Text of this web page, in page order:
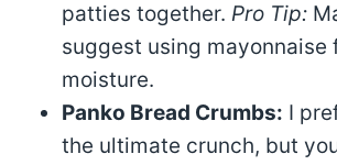
patties together. Pro Tip:
suggest using mayonnaise
moisture.
Panko Bread Crumbs: I
the ultimate crunch, but